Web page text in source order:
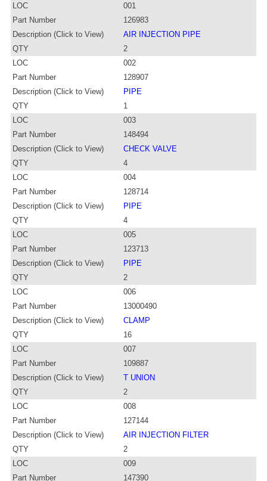
LOC
001
Part Number
126983
Description (Click to View)
AIR INJECTION PIPE
QTY
2
LOC
002
Part Number
128907
Description (Click to View)
PIPE
QTY
1
LOC
003
Part Number
148494
Description (Click to View)
CHECK VALVE
QTY
4
LOC
004
Part Number
128714
Description (Click to View)
PIPE
QTY
4
LOC
005
Part Number
123713
Description (Click to View)
PIPE
QTY
2
LOC
006
Part Number
13000490
Description (Click to View)
CLAMP
QTY
16
LOC
007
Part Number
109887
Description (Click to View)
T UNION
QTY
2
LOC
008
Part Number
127144
Description (Click to View)
AIR INJECTION FILTER
QTY
2
LOC
009
Part Number
147390